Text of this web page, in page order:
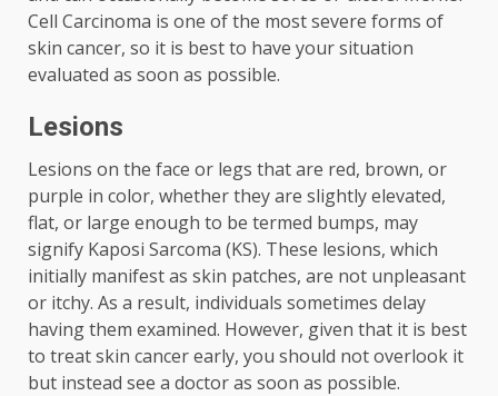
Cell Carcinoma is one of the most severe forms of
skin cancer, so it is best to have your situation
evaluated as soon as possible.
Lesions
Lesions on the face or legs that are red, brown, or
purple in color, whether they are slightly elevated,
flat, or large enough to be termed bumps, may
signify Kaposi Sarcoma (KS). These lesions, which
initially manifest as skin patches, are not unpleasant
or itchy. As a result, individuals sometimes delay
having them examined. However, given that it is best
to treat skin cancer early, you should not overlook it
but instead see a doctor as soon as possible.